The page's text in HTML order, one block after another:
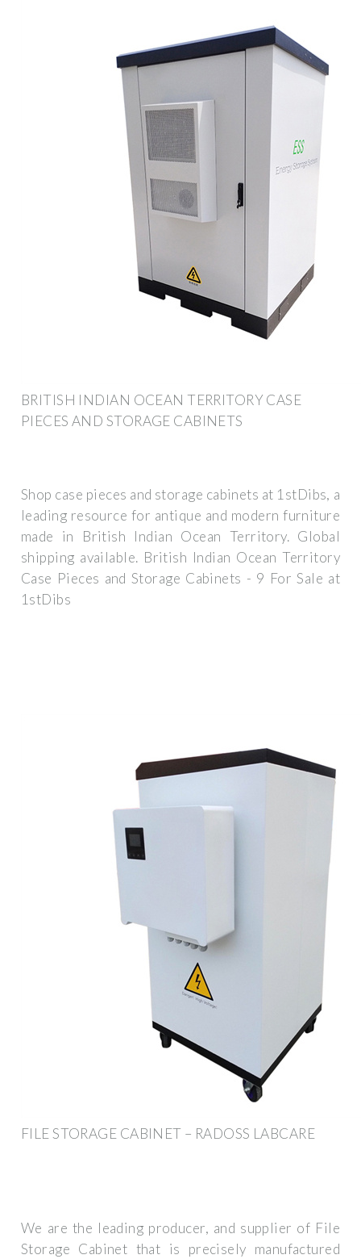
BRITISH INDIAN OCEAN TERRITORY CASE
PIECES AND STORAGE CABINETS
Shop case pieces and storage cabinets at 1stDibs, a
leading resource for antique and modern furniture
made in British Indian Ocean Territory. Global
shipping available. British Indian Ocean Territory
Case Pieces and Storage Cabinets - 9 For Sale at
1stDibs
FILE STORAGE CABINET – RADOSS LABCARE
We are the leading producer, and supplier of File
Storage Cabinet that is precisely manufactured